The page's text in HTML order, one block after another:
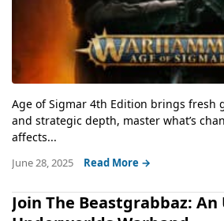
Age of Sigmar 4th Edition brings fresh
and strategic depth, master what’s
affects...
June 28, 2025 Read More →
Join The Beastgrabbaz: